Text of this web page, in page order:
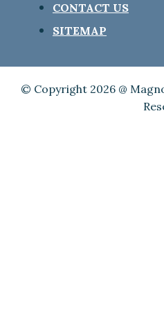
CONTACT US
SITEMAP
© Copyright 2026 @